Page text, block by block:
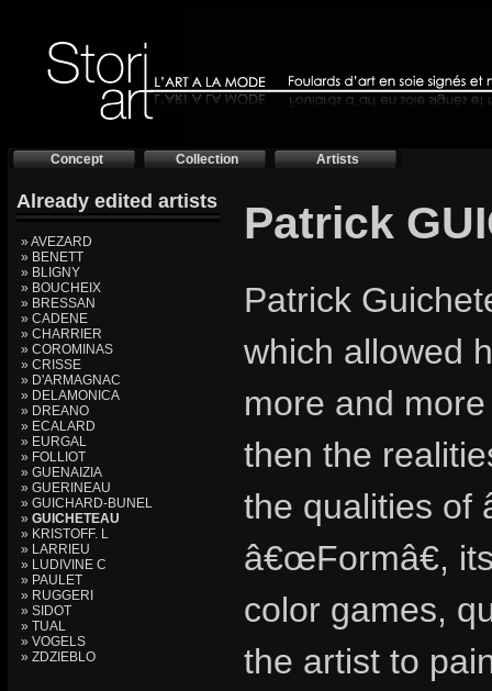
Concept Collection Artists
Already edited artists
» AVEZARD
» BENETT
» BLIGNY
» BOUCHEIX
» BRESSAN
» CADENE
» CHARRIER
» COROMINAS
» CRISSE
» D'ARMAGNAC
» DELAMONICA
» DREANO
» ECALARD
» EURGAL
» FOLLIOT
» GUENAIZIA
» GUERINEAU
» GUICHARD-BUNEL
» GUICHETEAU
» KRISTOFF. L
» LARRIEU
» LUDIVINE C
» PAULET
» RUGGERI
» SIDOT
» TUAL
» VOGELS
» ZDZIEBLO
Patrick
Patrick
which allowed
more and
then the
the qualities of
â€œFormâ€,
color games,
the artist to